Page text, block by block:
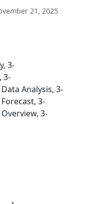
21, 2025
3-
3-
Analysis, 3-
3-
3-